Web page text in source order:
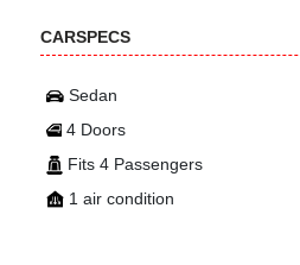
CARSPECS
Sedan
4 Doors
Fits 4 Passengers
1 air condition